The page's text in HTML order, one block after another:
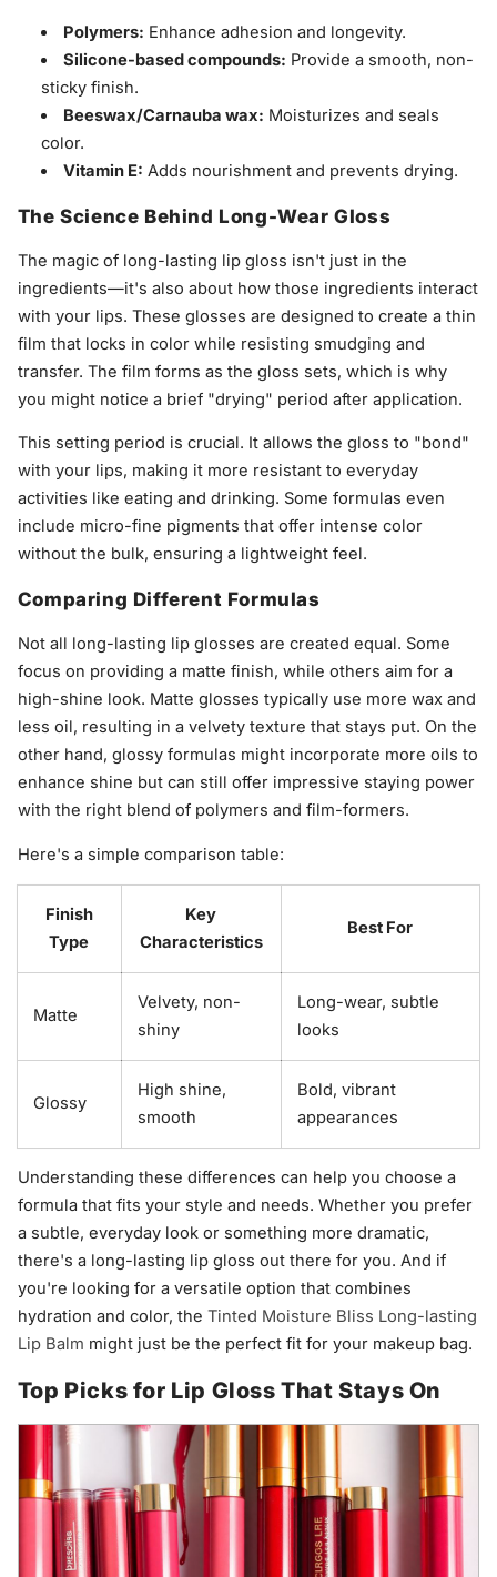
Polymers: Enhance adhesion and longevity.
Silicone-based compounds: Provide a smooth, non-
sticky finish.
Beeswax/Carnauba wax: Moisturizes and seals
color.
Vitamin E: Adds nourishment and prevents drying.
The Science Behind Long-Wear Gloss
The magic of long-lasting lip gloss isn't just in the
ingredients—it's also about how those ingredients interact
with your lips. These glosses are designed to create a thin
film that locks in color while resisting smudging and
transfer. The film forms as the gloss sets, which is why
you might notice a brief "drying" period after application.
This setting period is crucial. It allows the gloss to "bond"
with your lips, making it more resistant to everyday
activities like eating and drinking. Some formulas even
include micro-fine pigments that offer intense color
without the bulk, ensuring a lightweight feel.
Comparing Different Formulas
Not all long-lasting lip glosses are created equal. Some
focus on providing a matte finish, while others aim for a
high-shine look. Matte glosses typically use more wax and
less oil, resulting in a velvety texture that stays put. On the
other hand, glossy formulas might incorporate more oils to
enhance shine but can still offer impressive staying power
with the right blend of polymers and film-formers.
Here's a simple comparison table:
Finish
Type
Key
Characteristics
Best For
Matte
Velvety, non-
shiny
Long-wear, subtle
looks
Glossy
High shine,
smooth
Bold, vibrant
appearances
Understanding these differences can help you choose a
formula that fits your style and needs. Whether you prefer
a subtle, everyday look or something more dramatic,
there's a long-lasting lip gloss out there for you. And if
you're looking for a versatile option that combines
hydration and color, the Tinted Moisture Bliss Long-lasting
Lip Balm might just be the perfect fit for your makeup bag.
Top Picks for Lip Gloss That Stays On